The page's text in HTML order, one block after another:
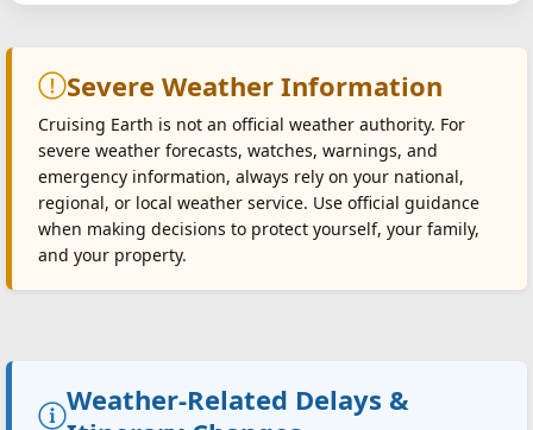
Severe Weather Information
Cruising Earth is not an official weather authority. For
severe weather forecasts, watches, warnings, and
emergency information, always rely on your national,
regional, or local weather service. Use official guidance
when making decisions to protect yourself, your family,
and your property.
Weather-Related Delays &